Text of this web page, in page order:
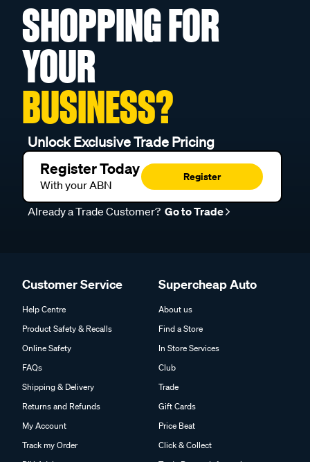
SHOPPING FOR
YOUR
BUSINESS?
Unlock Exclusive Trade Pricing
Register Today
With your ABN
Register
Already a Trade Customer? Go to Trade
Customer Service
Help Centre
Product Safety & Recalls
Online Safety
FAQs
Shipping & Delivery
Returns and Refunds
My Account
Track my Order
Supercheap Auto
About us
Find a Store
In Store Services
Club
Trade
Gift Cards
Price Beat
Click & Collect